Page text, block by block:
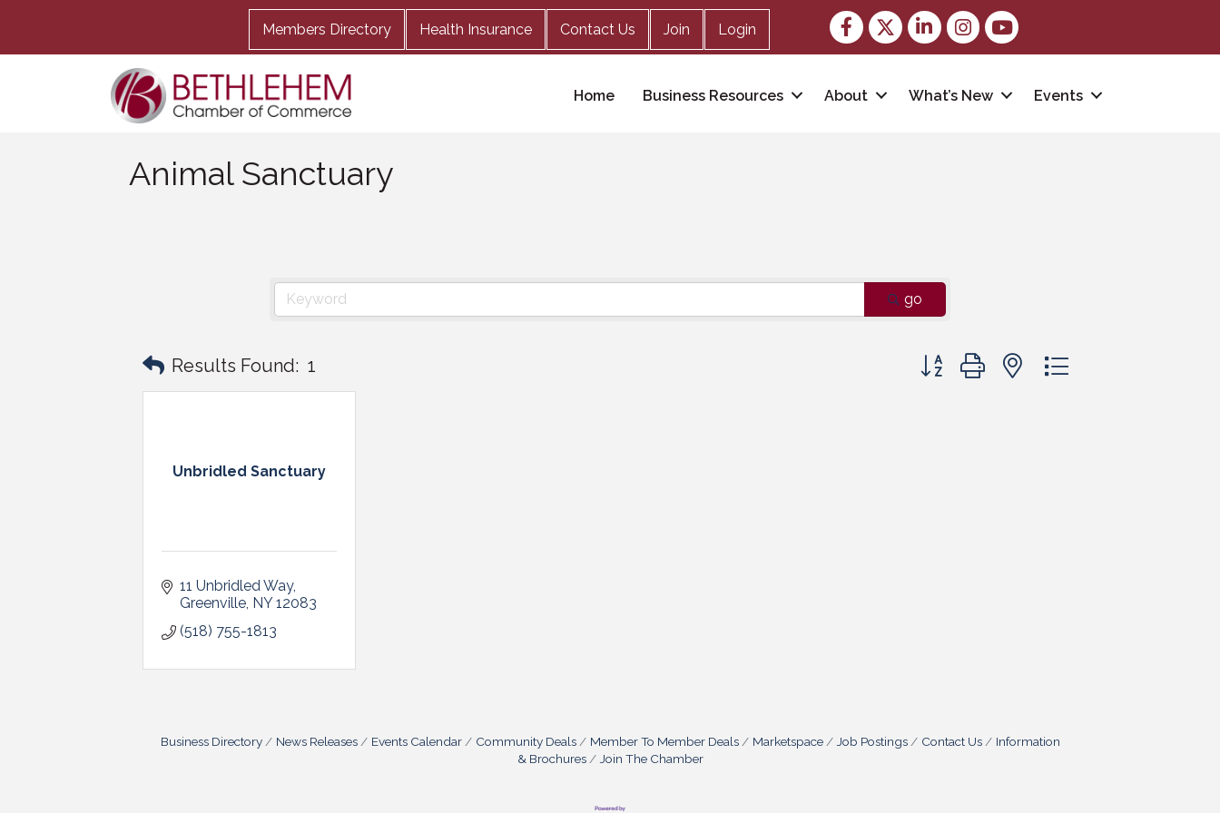
Members Directory Health Insurance Contact Us Join Login
Facebook
TwitterLinkedInInstagram
youtube
Home Business Resources About What’s New Events
Animal Sanctuary
go
Results Found: 1 Button group with nested dropdown
Unbridled Sanctuary
11 Unbridled Way
Greenville NY 12083
(518) 755-1813
Business Directory News Releases Events Calendar Community Deals Member To Member Deals Marketspace Job Postings Contact Us
Information
& Brochures
Join The Chamber